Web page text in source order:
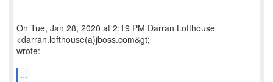
On Tue, Jan 28, 2020 at 2:19 PM Darran Lofthouse
<darran.lofthouse(a)jboss.com&gt;
wrote:
...